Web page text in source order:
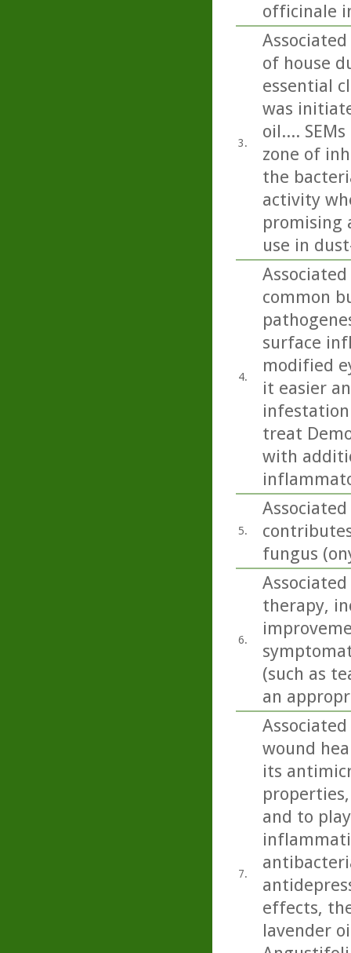
officinale
3.
of house
essential
was
oil....
zone of
the
activity
promising
use in
4.
common
surface
modified
it easier
treat
with
5.
fungus
6.
therapy,
(such as
an
7.
wound
its
and to
effects,
lavender